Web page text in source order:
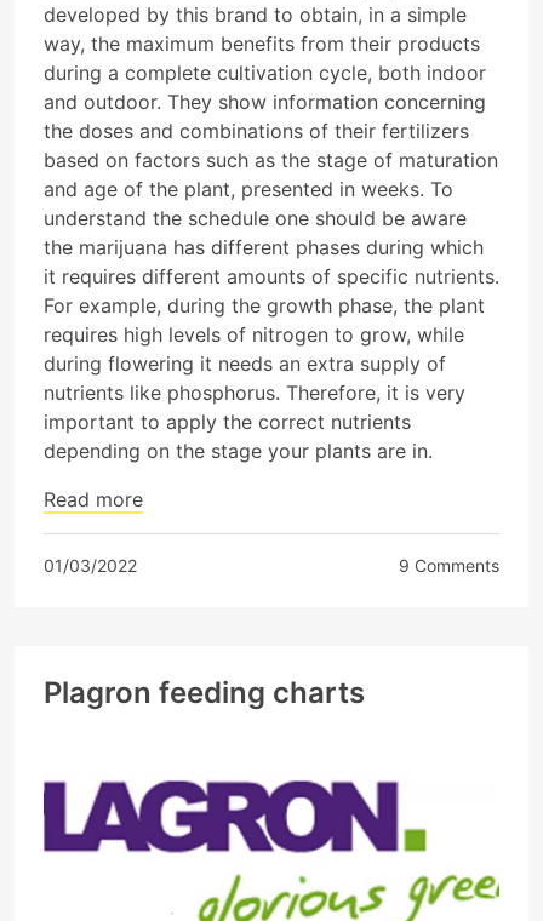
developed by this brand to obtain, in a simple
way, the maximum benefits from their products
during a complete cultivation cycle, both indoor
and outdoor. They show information concerning
the doses and combinations of their fertilizers
based on factors such as the stage of maturation
and age of the plant, presented in weeks. To
understand the schedule one should be aware
the marijuana has different phases during which
it requires different amounts of specific nutrients.
For example, during the growth phase, the plant
requires high levels of nitrogen to grow, while
during flowering it needs an extra supply of
nutrients like phosphorus. Therefore, it is very
important to apply the correct nutrients
depending on the stage your plants are in.
Read more
01/03/2022 9 Comments
Plagron feeding charts